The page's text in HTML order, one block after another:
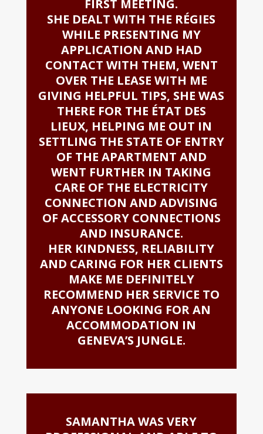
FIRST MEETING.
SHE DEALT WITH THE RÉGIES
WHILE PRESENTING MY
APPLICATION AND HAD
CONTACT WITH THEM, WENT
OVER THE LEASE WITH ME
GIVING HELPFUL TIPS, SHE WAS
THERE FOR THE ÉTAT DES
LIEUX, HELPING ME OUT IN
SETTLING THE STATE OF ENTRY
OF THE APARTMENT AND
WENT FURTHER IN TAKING
CARE OF THE ELECTRICITY
CONNECTION AND ADVISING
OF ACCESSORY CONNECTIONS
AND INSURANCE.
HER KINDNESS, RELIABILITY
AND CARING FOR HER CLIENTS
MAKE ME DEFINITELY
RECOMMEND HER SERVICE TO
ANYONE LOOKING FOR AN
ACCOMMODATION IN
GENEVA’S JUNGLE.
SAMANTHA WAS VERY